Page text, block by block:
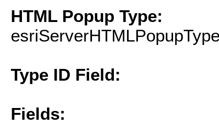
HTML Popup Type:
Type ID Field:
Fields: